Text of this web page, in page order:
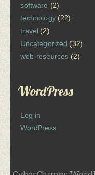
software (2)
technology (22)
travel (2)
Uncategorized (32)
web-resources (2)
WordPress
Log in
WordPress